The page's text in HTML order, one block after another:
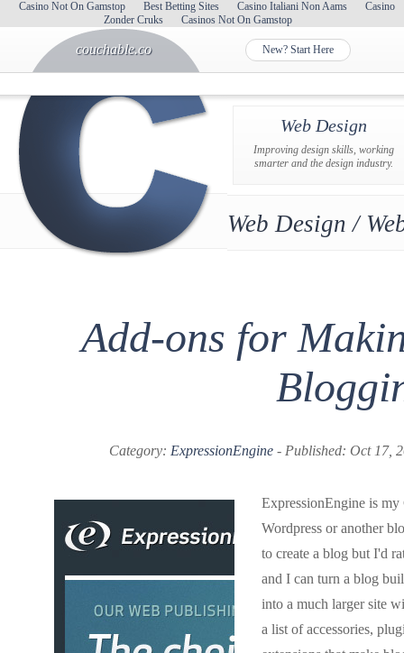
Casino Not On Gamstop Best Betting Sites Casino Italiani Non Aams
Casino
Zonder Cruks
Casinos Not On Gamstop
couchable.co New? Start Here
Web Design
Improving design skills, working
smarter and the design industry.
Web Design /
Add-ons for
Category: ExpressionEngine- Published: Oct 17,
ExpressionEngine is
Wordpress or another
to create a blog but I'd
and I can turn a blog
into a much larger site
a list of accessories,